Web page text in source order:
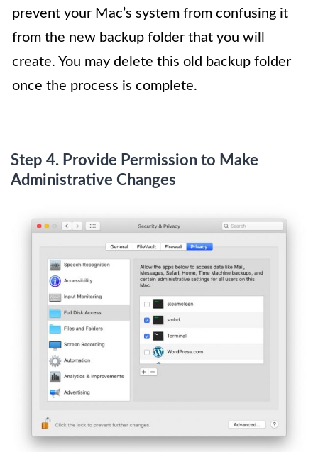
prevent your Mac’s system from confusing it
from the new backup folder that you will
create. You may delete this old backup folder
once the process is complete.
Step 4. Provide Permission to Make
Administrative Changes